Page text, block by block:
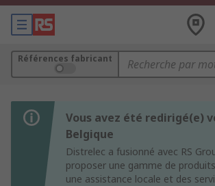
Références fabricant
Vous avez été redirigé(e)
Belgique
Distrelec a fusionné avec RS
proposer une gamme de
une assistance locale et des